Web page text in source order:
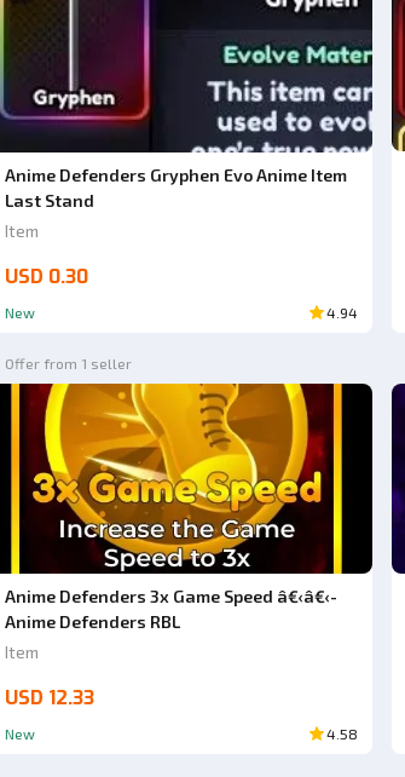
Anime Defenders Gryphen Evo Anime Item
Last Stand
Item
USD 0.30
New 4.94
Offer from 1 seller
Anime Defenders 3x Game Speed â€‹â€‹-
Anime Defenders RBL
Item
USD 12.33
New 4.58